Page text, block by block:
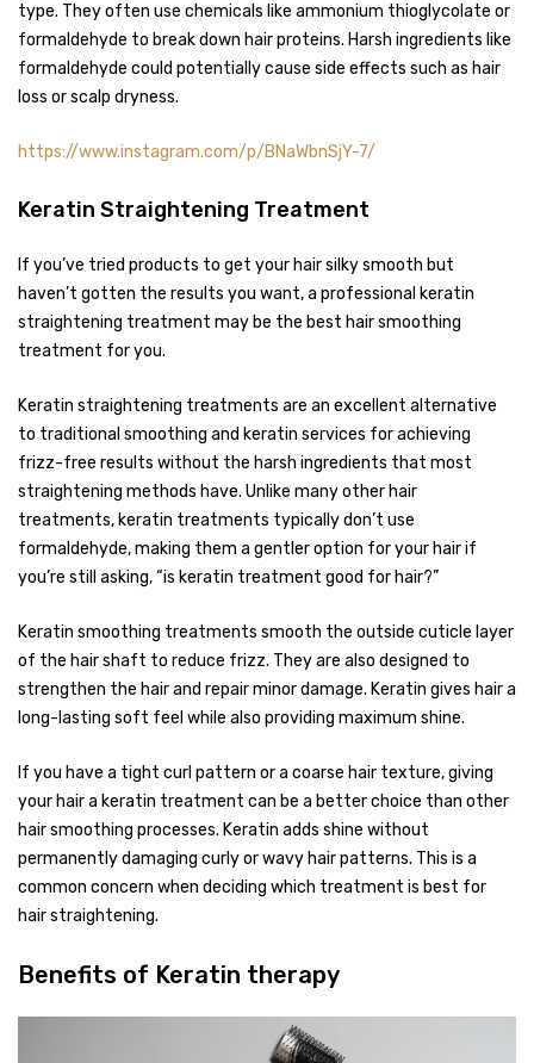
type. They often use chemicals like ammonium thioglycolate or
formaldehyde to break down hair proteins. Harsh ingredients like
formaldehyde could potentially cause side effects such as hair
loss or scalp dryness.
https://www.instagram.com/p/BNaWbnSjY-7/
Keratin Straightening Treatment
If you’ve tried products to get your hair silky smooth but
haven’t gotten the results you want, a professional keratin
straightening treatment may be the best hair smoothing
treatment for you.
Keratin straightening treatments are an excellent alternative
to traditional smoothing and keratin services for achieving
frizz-free results without the harsh ingredients that most
straightening methods have. Unlike many other hair
treatments, keratin treatments typically don’t use
formaldehyde, making them a gentler option for your hair if
you’re still asking, “is keratin treatment good for hair?”
Keratin smoothing treatments smooth the outside cuticle layer
of the hair shaft to reduce frizz. They are also designed to
strengthen the hair and repair minor damage. Keratin gives hair a
long-lasting soft feel while also providing maximum shine.
If you have a tight curl pattern or a coarse hair texture, giving
your hair a keratin treatment can be a better choice than other
hair smoothing processes. Keratin adds shine without
permanently damaging curly or wavy hair patterns. This is a
common concern when deciding which treatment is best for
hair straightening.
Benefits of Keratin therapy